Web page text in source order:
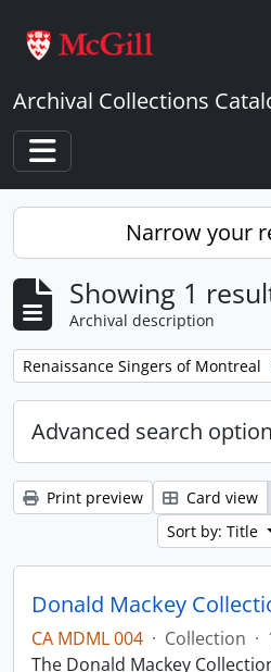
Archival Collections
Toggle navigation
Narrow your
Showing 1
Archival description
Remove filter:
Renaissance Singers of Montreal
Advanced search
Print preview Card view
Sort by: Title
Donald Mackey
CA MDML 004 · Collection ·
The Donald Mackey